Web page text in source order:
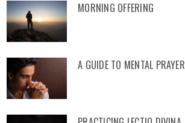
MORNING OFFERING
A GUIDE TO MENTAL PRAYER